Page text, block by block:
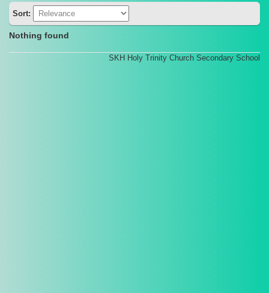
Sort:
Nothing found
SKH Holy Trinity Church Secondary School